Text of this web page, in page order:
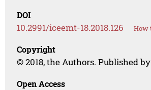
DOI
10.2991/iceemt-18.2018.126 How
Copyright
© 2018, the Authors. Published
Open Access